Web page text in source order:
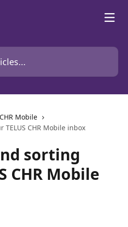
Mobile
CHR Mobile inbox
sorting
CHR Mobile